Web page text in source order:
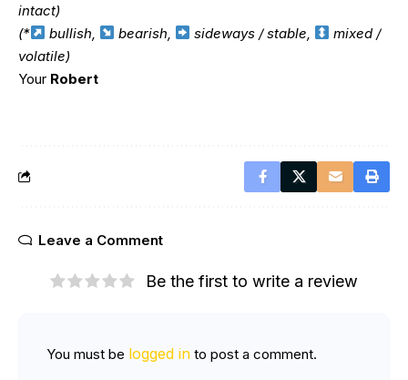
intact)
(*
bullish, bearish, sideways / stable,
mixed /
volatile)
Your Robert
Leave a Comment
Be the first to write a review
You must be logged in to post a comment.